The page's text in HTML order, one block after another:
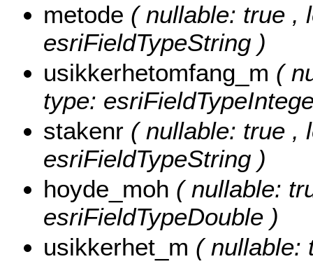
metode ( nullable: true ,
esriFieldTypeString )
usikkerhetomfang_m (
type:
stakenr ( nullable: true ,
esriFieldTypeString )
hoyde_moh ( nullable:
esriFieldTypeDouble )
usikkerhet_m ( nullable: